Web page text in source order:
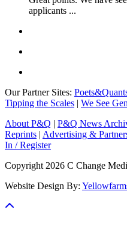
applicants ...
Our Partner Sites:
Tipping the Scales | We See
About P&Q | P&Q News
Reprints | Advertising &
In / Register
Copyright 2026 C Change
Website Design By: